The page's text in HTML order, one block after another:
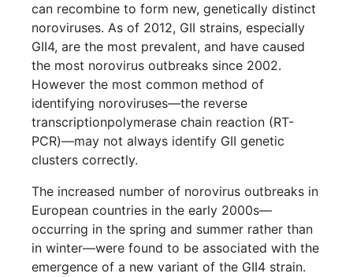
can recombine to form new, genetically distinct
noroviruses. As of 2012, GII strains, especially
GII4, are the most prevalent, and have caused
the most norovirus outbreaks since 2002.
However the most common method of
identifying noroviruses—the reverse
transcriptionpolymerase chain reaction (RT-
PCR)—may not always identify GII genetic
clusters correctly.
The increased number of norovirus outbreaks in
European countries in the early 2000s—
occurring in the spring and summer rather than
in winter—were found to be associated with the
emergence of a new variant of the GII4 strain.